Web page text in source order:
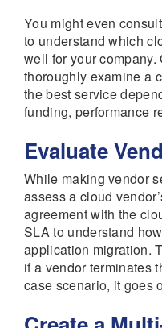
You might even
to understand which
well for your
thoroughly examine a
the best service
funding, performance
Evaluate
While making vendor
assess a cloud
agreement with the
SLA to understand
application migration.
if a vendor terminates
case scenario, it goes